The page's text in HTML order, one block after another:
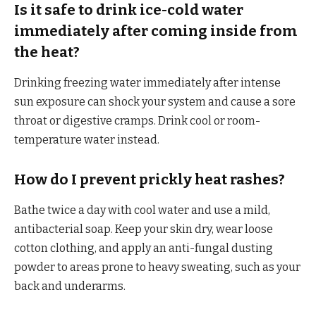
Is it safe to drink ice-cold water
immediately after coming inside from
the heat?
Drinking freezing water immediately after intense
sun exposure can shock your system and cause a sore
throat or digestive cramps. Drink cool or room-
temperature water instead.
How do I prevent prickly heat rashes?
Bathe twice a day with cool water and use a mild,
antibacterial soap. Keep your skin dry, wear loose
cotton clothing, and apply an anti-fungal dusting
powder to areas prone to heavy sweating, such as your
back and underarms.